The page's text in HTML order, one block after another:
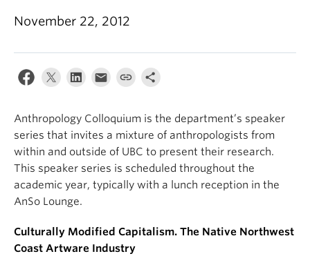
November 22, 2012
Anthropology Colloquium is the department’s speaker
series that invites a mixture of anthropologists from
within and outside of UBC to present their research.
This speaker series is scheduled throughout the
academic year, typically with a lunch reception in the
AnSo Lounge.
Culturally Modified Capitalism. The Native Northwest
Coast Artware Industry